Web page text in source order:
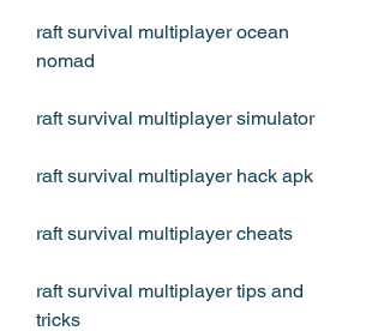
raft survival multiplayer ocean
nomad
raft survival multiplayer simulator
raft survival multiplayer hack apk
raft survival multiplayer cheats
raft survival multiplayer tips and
tricks